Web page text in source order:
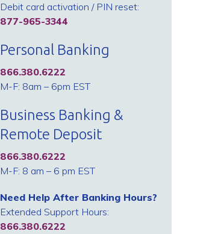
Debit card activation / PIN reset:
877-965-3344
Personal Banking
866.380.6222
M-F: 8am – 6pm EST
Business Banking &
Remote Deposit
866.380.6222
M-F: 8 am – 6 pm EST
Need Help After Banking Hours?
Extended Support Hours:
866.380.6222